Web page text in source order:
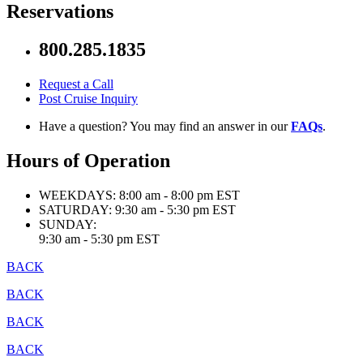
Reservations
800.285.1835
Request a Call
Post Cruise Inquiry
Have a question? You may find an answer in ourFAQs.
Hours of Operation
WEEKDAYS: 8:00 am - 8:00 pm EST
SATURDAY: 9:30 am - 5:30 pm EST
SUNDAY:
9:30 am - 5:30 pm EST
BACK
BACK
BACK
BACK